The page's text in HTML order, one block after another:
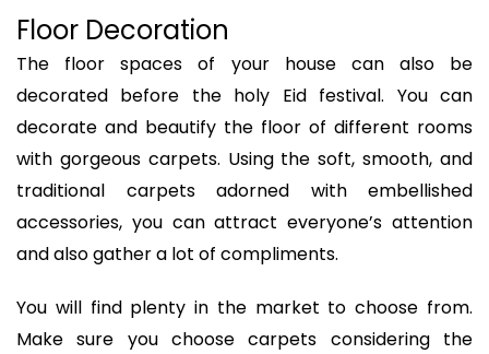
Floor Decoration
The floor spaces of your house can also be
decorated before the holy Eid festival. You can
decorate and beautify the floor of different rooms
with gorgeous carpets. Using the soft, smooth, and
traditional carpets adorned with embellished
accessories, you can attract everyone’s attention
and also gather a lot of compliments.
You will find plenty in the market to choose from.
Make sure you choose carpets considering the